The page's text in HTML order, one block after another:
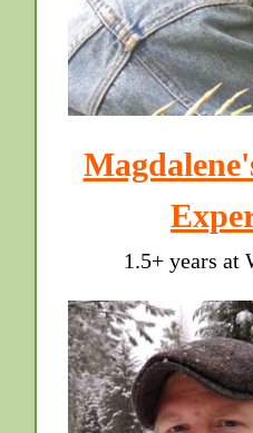
1.5+ years at